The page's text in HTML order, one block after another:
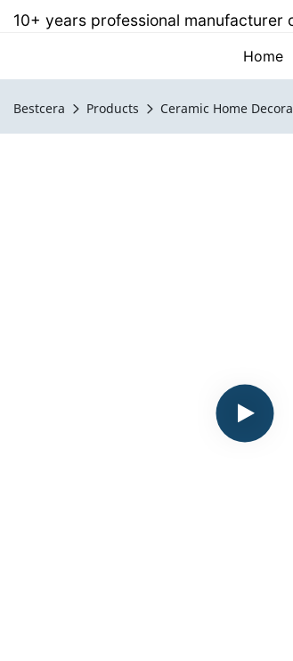
10+ years professional
Home
Bestcera Products Ceramic Home